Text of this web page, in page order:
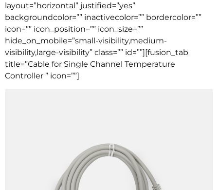
layout=”horizontal” justified=”yes”
backgroundcolor=”” inactivecolor=”” bordercolor=””
icon=”” icon_position=”” icon_size=””
hide_on_mobile=”small-visibility,medium-
visibility,large-visibility” class=”” id=””][fusion_tab
title=”Cable for Single Channel Temperature
Controller ” icon=””]